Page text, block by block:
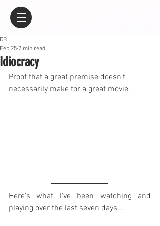
Idiocracy
DB
Feb 25 2 min read
Proof that a great premise doesn't
necessarily make for a great movie.
Here's what I've been watching and
playing over the last seven days...